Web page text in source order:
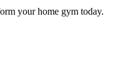
your home gym today.